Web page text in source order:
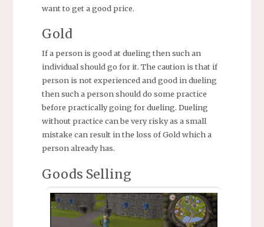
want to get a good price.
Gold
If a person is good at dueling then such an
individual should go for it. The caution is that if
person is not experienced and good in dueling
then such a person should do some practice
before practically going for dueling. Dueling
without practice can be very risky as a small
mistake can result in the loss of Gold which a
person already has.
Goods Selling